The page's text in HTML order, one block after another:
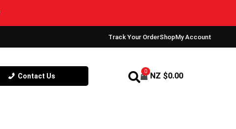
Track Your OrderShopMy Account
Contact Us
0 NZ $0.00